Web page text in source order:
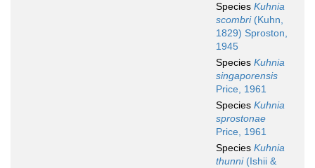
Species Kuhnia
scombri(Kuhn,
1829) Sproston,
1945
Species Kuhnia
singaporensis
Price, 1961
Species Kuhnia
sprostonae
Price, 1961
Species Kuhnia
thunni(Ishii &